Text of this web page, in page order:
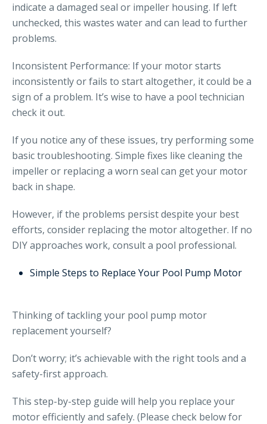
indicate a damaged seal or impeller housing. If left
unchecked, this wastes water and can lead to further
problems.
Inconsistent Performance: If your motor starts
inconsistently or fails to start altogether, it could be a
sign of a problem. It’s wise to have a pool technician
check it out.
If you notice any of these issues, try performing some
basic troubleshooting. Simple fixes like cleaning the
impeller or replacing a worn seal can get your motor
back in shape.
However, if the problems persist despite your best
efforts, consider replacing the motor altogether. If no
DIY approaches work, consult a pool professional.
Simple Steps to Replace Your Pool Pump Motor
Thinking of tackling your pool pump motor
replacement yourself?
Don’t worry; it’s achievable with the right tools and a
safety-first approach.
This step-by-step guide will help you replace your
motor efficiently and safely. (Please check below for